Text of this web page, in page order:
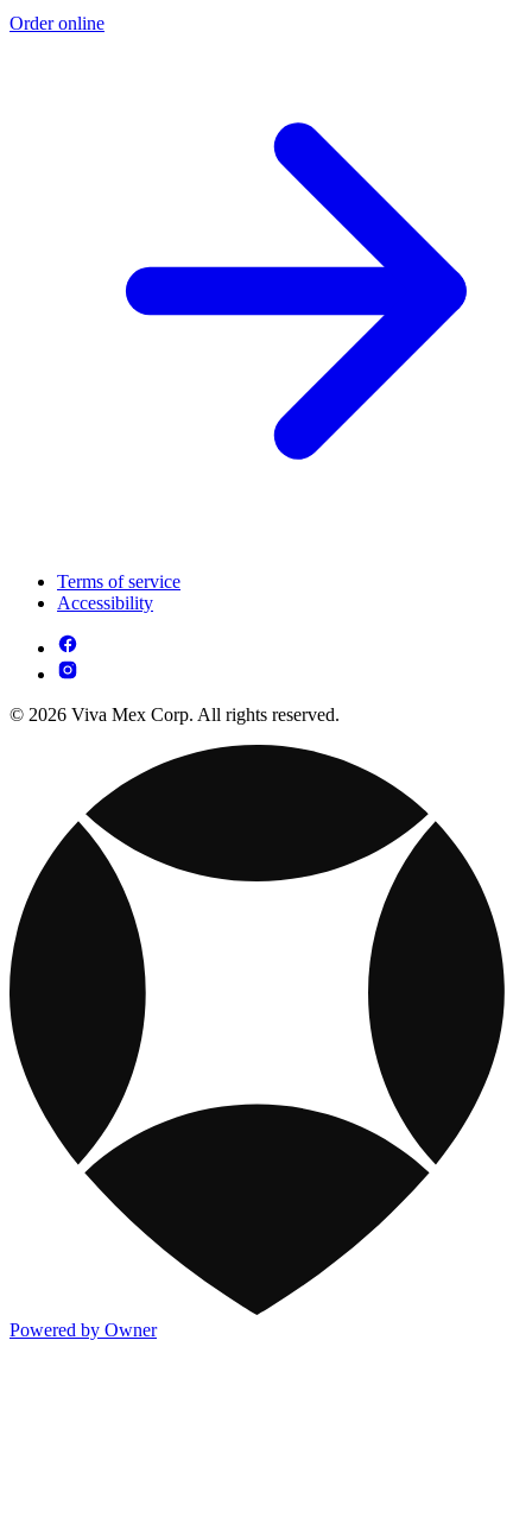
Order online
Terms of service
Accessibility
© 2026 Viva Mex Corp. All rights reserved.
Powered by Owner